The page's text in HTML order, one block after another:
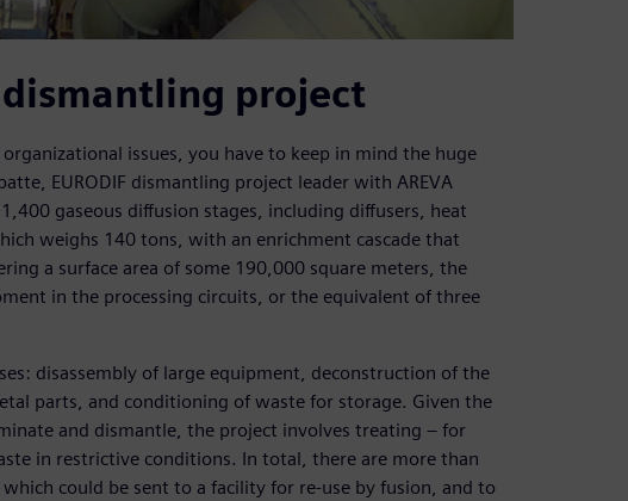
project
issues, you have to keep in mind the huge
EURODIF dismantling project leader with AREVA
gaseous diffusion stages, including diffusers, heat
weighs 140 tons, with an enrichment cascade that
a surface area of some 190,000 square meters, the
in the processing circuits, or the equivalent of three
disassembly of large equipment, deconstruction of the
parts, and conditioning of waste for storage. Given the
and dismantle, the project involves treating – for
in restrictive conditions. In total, there are more than
could be sent to a facility for re-use by fusion, and to